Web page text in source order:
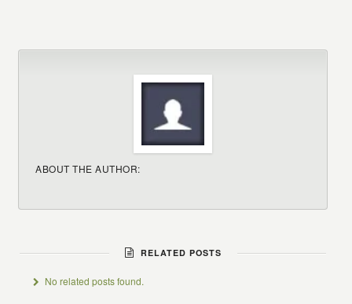
ABOUT THE AUTHOR:
RELATED POSTS
No related posts found.